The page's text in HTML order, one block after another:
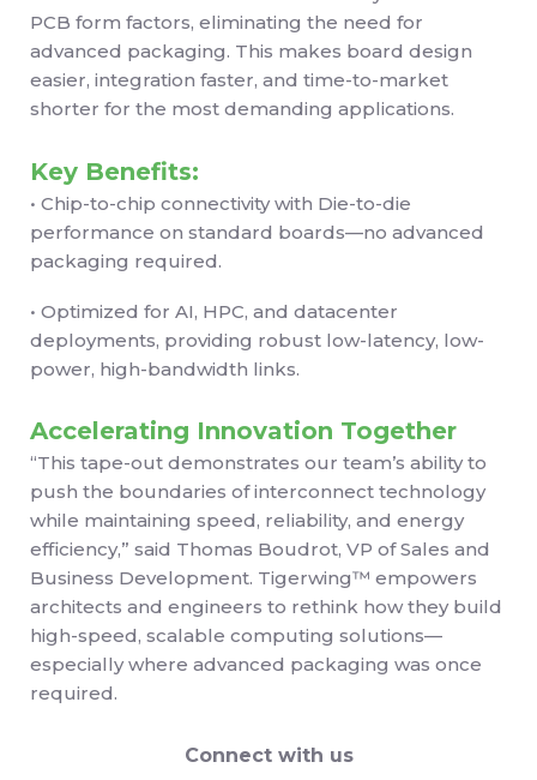
PCB form factors, eliminating the need for
advanced packaging. This makes board design
easier, integration faster, and time-to-market
shorter for the most demanding applications.
Key Benefits:
• Chip-to-chip connectivity with Die-to-die
performance on standard boards—no advanced
packaging required.
• Optimized for AI, HPC, and datacenter
deployments, providing robust low-latency, low-
power, high-bandwidth links.
Accelerating Innovation Together
“This tape-out demonstrates our team’s ability to
push the boundaries of interconnect technology
while maintaining speed, reliability, and energy
efficiency,” said Thomas Boudrot, VP of Sales and
Business Development. Tigerwing™ empowers
architects and engineers to rethink how they build
high-speed, scalable computing solutions—
especially where advanced packaging was once
required.
Connect with us